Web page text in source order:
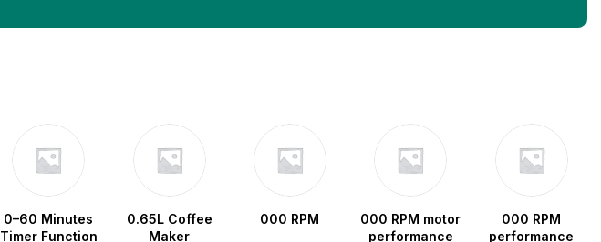
0–60 Minutes
Timer Function
0.65L Coffee
Maker
000 RPM
000 RPM motor
performance
000 RPM
performance